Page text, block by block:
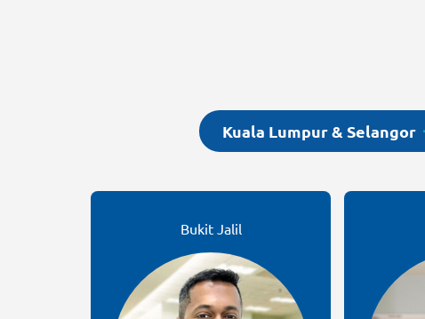
Kuala Lumpur & Selangor
Bukit Jalil